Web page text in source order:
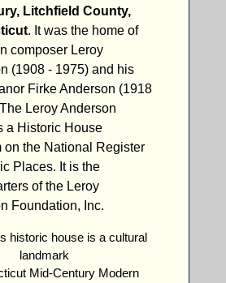
Litchfield County,
. It was the home of
composer Leroy
(1908 - 1975) and his
Firke Anderson (1918
Leroy Anderson
a Historic House
on the National Register
Places. It is the
of the Leroy
Foundation, Inc.
historic house is a cultural
landmark
Mid-Century Modern